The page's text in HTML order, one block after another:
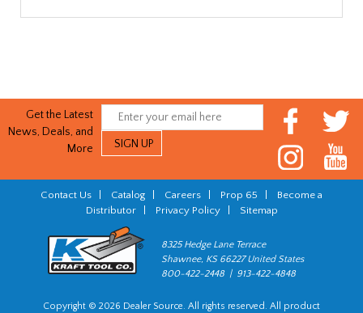
Get the Latest
News, Deals, and
More
Contact Us Catalog Careers Prop 65
Become a
Distributor| Privacy Policy| Sitemap
8325 Hedge Lane Terrace
Shawnee, KS 66227 United States
800-422-2448 | 913-422-4848
Copyright © 2026 Dealer Source. All rights reserved. All product